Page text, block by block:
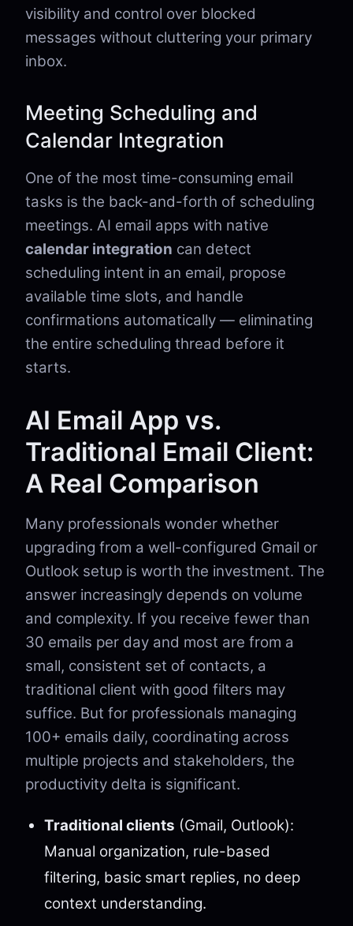
visibility and control over blocked
messages without cluttering your primary
inbox.
Meeting Scheduling and
Calendar Integration
One of the most time-consuming email
tasks is the back-and-forth of scheduling
meetings. AI email apps with native
calendar integration can detect
scheduling intent in an email, propose
available time slots, and handle
confirmations automatically — eliminating
the entire scheduling thread before it
starts.
AI Email App vs.
Traditional Email Client:
A Real Comparison
Many professionals wonder whether
upgrading from a well-configured Gmail or
Outlook setup is worth the investment. The
answer increasingly depends on volume
and complexity. If you receive fewer than
30 emails per day and most are from a
small, consistent set of contacts, a
traditional client with good filters may
suffice. But for professionals managing
100+ emails daily, coordinating across
multiple projects and stakeholders, the
productivity delta is significant.
Traditional clients (Gmail, Outlook):
Manual organization, rule-based
filtering, basic smart replies, no deep
context understanding.